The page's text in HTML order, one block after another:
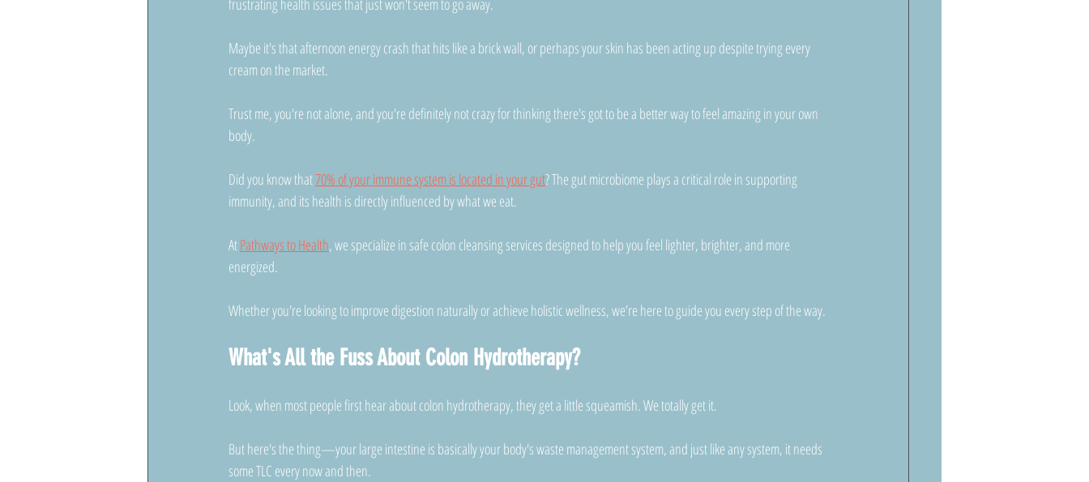
frustrating health issues that just won't seem to go away.
Maybe it's that afternoon energy crash that hits like a brick wall, or perhaps your skin has been acting up despite trying every
cream on the market.
Trust me, you're not alone, and you're definitely not crazy for thinking there's got to be a better way to feel amazing in your own
body.
Did you know that 70% of your immune system is located in your gut? The gut microbiome plays a critical role in supporting
immunity, and its health is directly influenced by what we eat.
At Pathways to Health, we specialize in safe colon cleansing services designed to help you feel lighter, brighter, and more
energized.
Whether you're looking to improve digestion naturally or achieve holistic wellness, we’re here to guide you every step of the way.
What's All the Fuss About Colon Hydrotherapy?
Look, when most people first hear about colon hydrotherapy, they get a little squeamish. We totally get it.
But here's the thing—your large intestine is basically your body's waste management system, and just like any system, it needs
some TLC every now and then.